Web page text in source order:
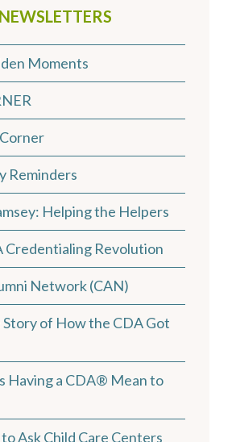
Moments
Reminders
Helping the Helpers
Credentialing Revolution
Network (CAN)
Story of How the CDA Got
Having a CDA® Mean to
Ask Child Care Centers